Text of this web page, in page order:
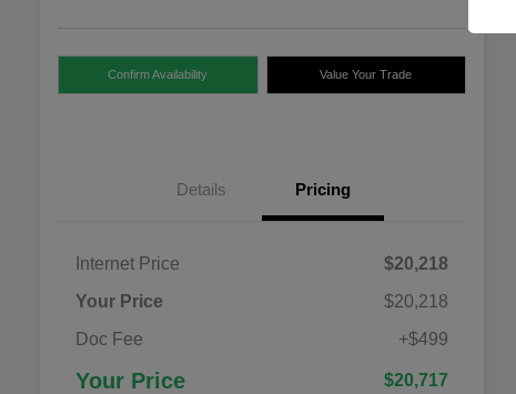
Confirm Availability Value Your Trade
Details Pricing
Internet Price
$20,218
Your Price
$20,218
Doc Fee
+$499
Your Price $20,717